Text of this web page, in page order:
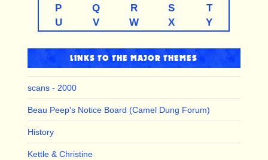
P
Q R S
T
U
V W X Y
LINKS TO THE MAJOR THEMES
scans - 2000
Beau Peep's Notice Board (Camel Dung Forum)
History
Kettle & Christine